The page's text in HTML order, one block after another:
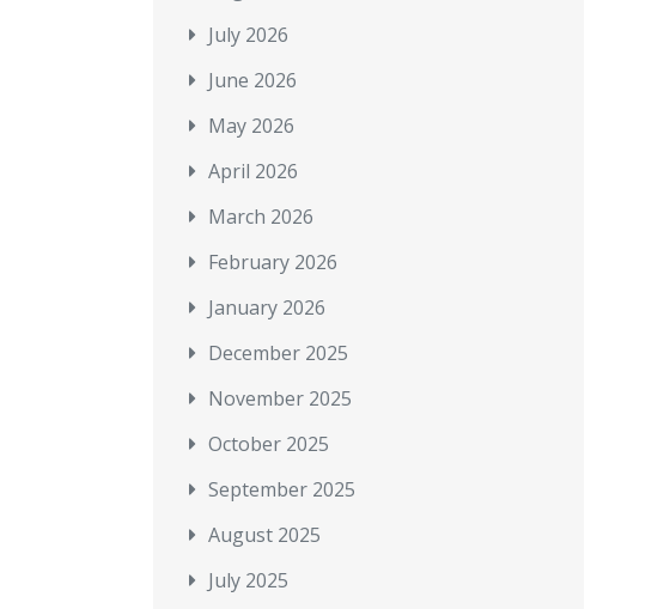
July 2026
June 2026
May 2026
April 2026
March 2026
February 2026
January 2026
December 2025
November 2025
October 2025
September 2025
August 2025
July 2025